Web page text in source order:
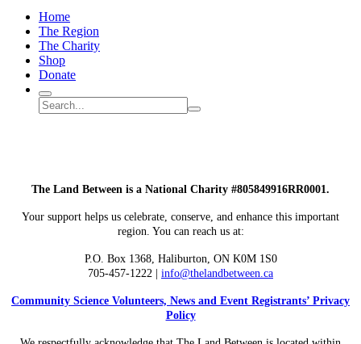
Home
The Region
The Charity
Shop
Donate
Search
Search
site
Submit
The Land Between is a National Charity #805849916RR0001.
Your support helps us celebrate, conserve, and enhance this important
region. You can reach us at:
P.O. Box 1368, Haliburton, ON K0M 1S0
705-457-1222 | info@thelandbetween.ca
Community Science Volunteers, News and Event Registrants’ Privacy
Policy